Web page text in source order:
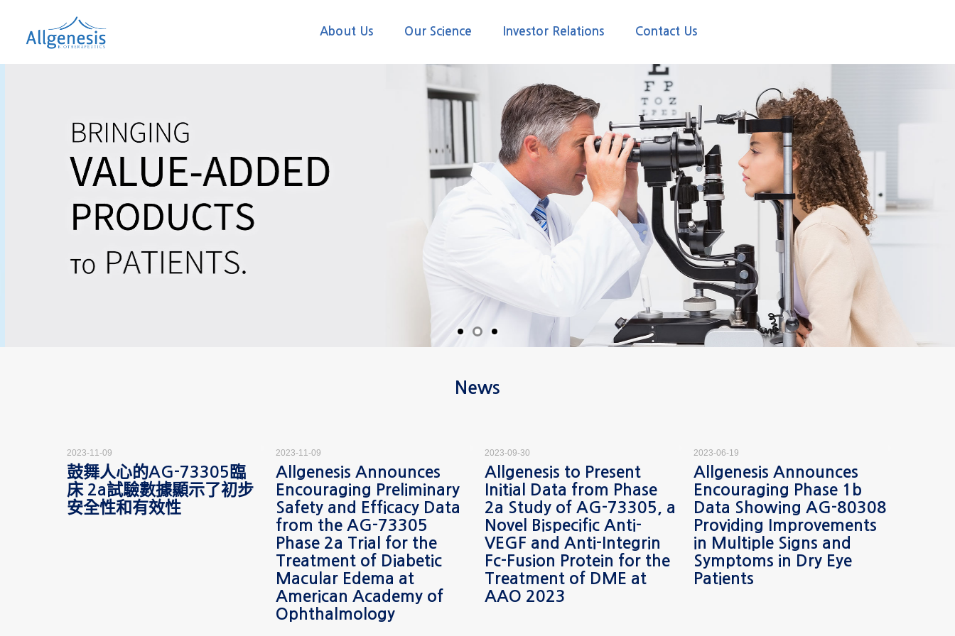
About Us Our Science Investor Relations Contact Us
News
2023-11-09
鼓舞人心的AG-73305臨
床 2a試驗數據顯示了初步
安全性和有效性
2023-11-09
Allgenesis Announces
Encouraging Preliminary
Safety and Efficacy Data
from the AG-73305
Phase 2a Trial for the
Treatment of Diabetic
Macular Edema at
American Academy of
Ophthalmology
2023-09-30
Allgenesis to Present
Initial Data from Phase
2a Study of AG-73305, a
Novel Bispecific Anti-
VEGF and Anti-Integrin
Fc-Fusion Protein for the
Treatment of DME at
AAO 2023
2023-06-19
Allgenesis Announces
Encouraging Phase 1b
Data Showing AG-80308
Providing Improvements
in Multiple Signs and
Symptoms in Dry Eye
Patients